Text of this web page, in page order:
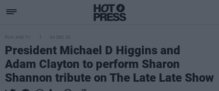
FILM AND TV 04 DEC 20
President Michael D Higgins and
Adam Clayton to perform Sharon
Shannon tribute on The Late Late Show